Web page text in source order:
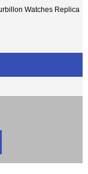
Watches Replica